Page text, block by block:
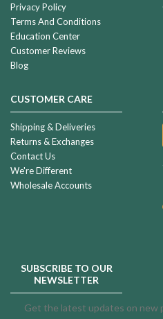
Privacy Policy
Terms And Conditions
Education Center
Customer Reviews
Blog
CUSTOMER CARE
Shipping & Deliveries
Returns & Exchanges
Contact Us
We're Different
Wholesale Accounts
SUBSCRIBE TO OUR
NEWSLETTER
Get the latest updates on new